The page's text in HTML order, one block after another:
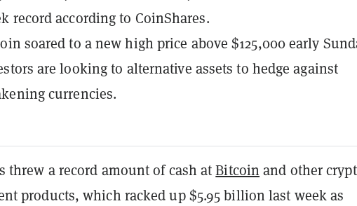
record according to CoinShares.
soared to a new high price above $125,000 early
are looking to alternative assets to hedge against
currencies.
threw a record amount of cash atBitcoin and other
products, which racked up $5.95 billion last week as